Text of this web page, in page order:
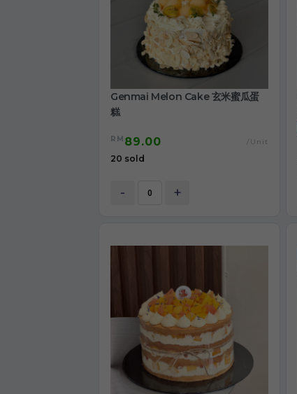
Genmai Melon Cake 玄米蜜瓜蛋
糕
RM 89.00 /Unit
20 sold
- +